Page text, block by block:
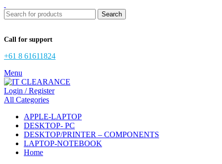
Search
Call for support
+61 8 61611824
Menu
Login / Register
All Categories
APPLE-LAPTOP
DESKTOP- PC
DESKTOP/PRINTER – COMPONENTS
LAPTOP-NOTEBOOK
Home